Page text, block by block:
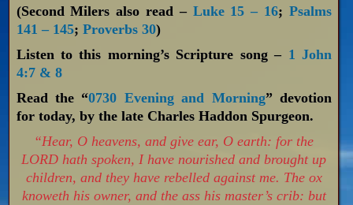
(Second Milers also read – Luke 15 – 16; Psalms
141 – 145; Proverbs 30)
Listen to this morning’s Scripture song – 1 John
4:7 & 8
Read the “0730 Evening and Morning” devotion
for today, by the late Charles Haddon Spurgeon.
“Hear, O heavens, and give ear, O earth: for the
LORD hath spoken, I have nourished and brought up
children, and they have rebelled against me. The ox
knoweth his owner, and the ass his master’s crib: but